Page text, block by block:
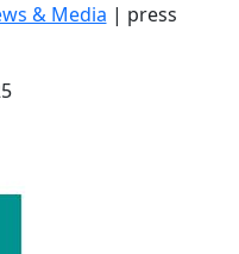
& Media | press